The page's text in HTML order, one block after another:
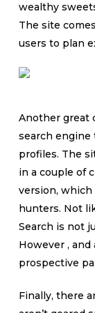
wealthy
The site
users to plan
Another great
search engine
profiles. The
in a couple of
version, which
hunters. Not
Search is not
However ,
prospective
Finally, there